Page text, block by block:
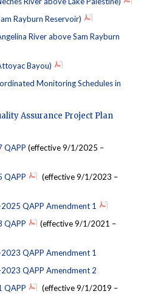
Rayburn Reservoir)
River above Sam Rayburn
Bayou)
Monitoring Schedules in
Assurance Project Plan
QAPP (effective 9/1/2025 –
QAPP
(effective 9/1/2023 –
QAPP Amendment 1
QAPP
(effective 9/1/2021 –
QAPP Amendment 1
QAPP Amendment 2
QAPP
(effective 9/1/2019 –